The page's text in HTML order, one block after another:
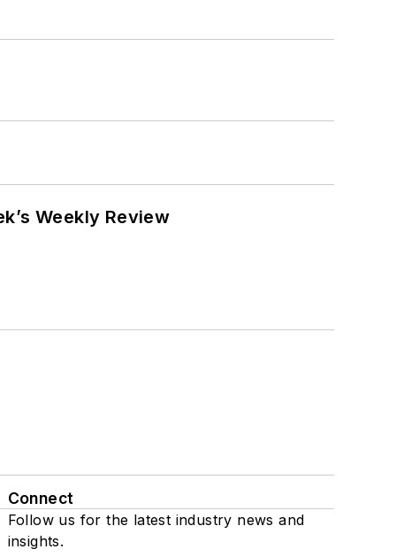
Weekly Review
Connect
Follow us for the latest industry news and
insights.